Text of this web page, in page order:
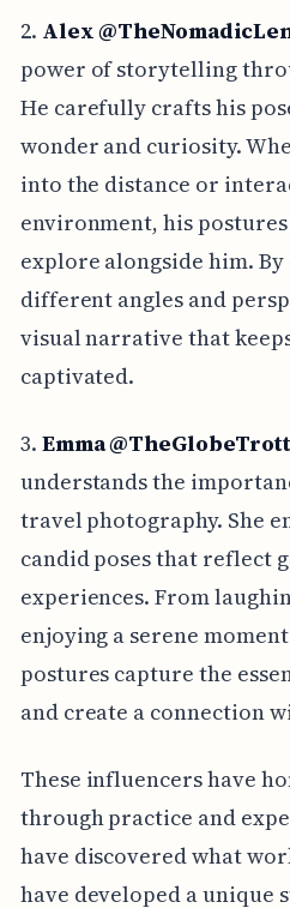
2. Alex
power of storytelling
He carefully crafts his
wonder and curiosity.
into the distance or
environment, his
explore alongside him.
different angles and
visual narrative that
captivated.
3. Emma
understands the
travel photography. She
candid poses that reflect
experiences. From
enjoying a serene
postures capture the
and create a connection
These influencers have
through practice and
have discovered what
have developed a unique